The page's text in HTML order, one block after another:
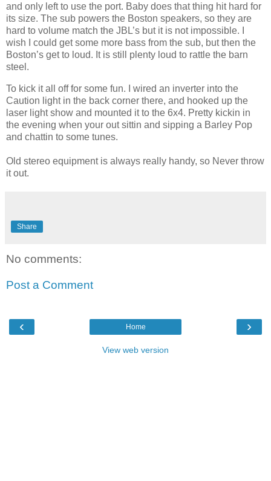
and only left to use the port. Baby does that thing hit hard for
its size. The sub powers the Boston speakers, so they are
hard to volume match the JBL’s but it is not impossible. I
wish I could get some more bass from the sub, but then the
Boston’s get to loud. It is still plenty loud to rattle the barn
steel.
To kick it all off for some fun. I wired an inverter into the
Caution light in the back corner there, and hooked up the
laser light show and mounted it to the 6x4. Pretty kickin in
the evening when your out sittin and sipping a Barley Pop
and chattin to some tunes.
Old stereo equipment is always really handy, so Never throw
it out.
Share
No comments:
Post a Comment
‹ ›
Home
View web version